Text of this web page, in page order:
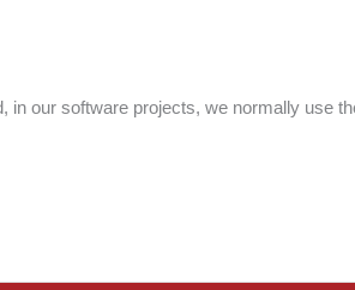
in our software projects, we normally use